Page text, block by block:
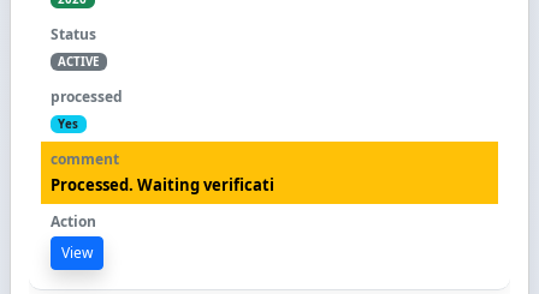
ACTIVE
Yes
Processed. Waiting verificati
View